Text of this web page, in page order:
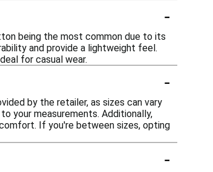
-
being the most common due to its
and provide a lightweight feel.
for casual wear.
-
by the retailer, as sizes can vary
your measurements. Additionally,
If you're between sizes, opting
-